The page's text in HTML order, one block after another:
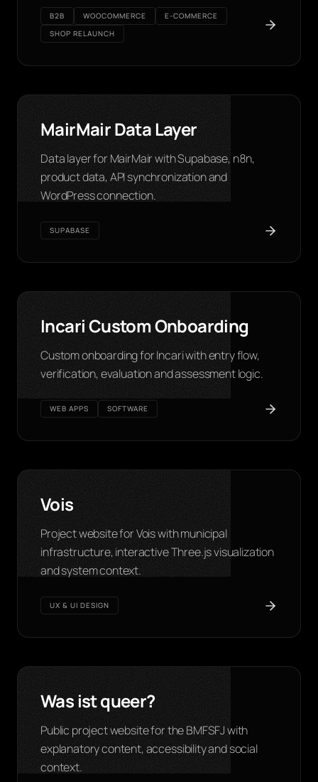
B2B WOOCOMMERCE
E-COMMERCE
SHOP RELAUNCH
MairMair Data Layer
Data layer for MairMair with Supabase, n8n,
product data, API synchronization and
WordPress connection.
SUPABASE
Incari Custom Onboarding
Custom onboarding for Incari with entry flow,
verification, evaluation and assessment logic.
WEB APPS SOFTWARE
Vois
Project website for Vois with municipal
infrastructure, interactive Three.js visualization
and system context.
UX & UI DESIGN
Was ist queer?
Public project website for the BMFSFJ with
explanatory content, accessibility and social
context.